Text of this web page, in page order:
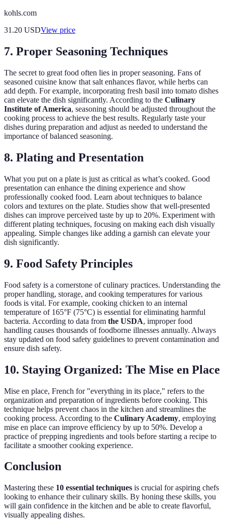
kohls.com
31.20 USDView price
7. Proper Seasoning Techniques
The secret to great food often lies in proper seasoning. Fans of
seasoned cuisine know that salt enhances flavor, while herbs can
add depth. For example, incorporating fresh basil into tomato dishes
can elevate the dish significantly. According to the Culinary
Institute of America, seasoning should be adjusted throughout the
cooking process to achieve the best results. Regularly taste your
dishes during preparation and adjust as needed to understand the
importance of balanced seasoning.
8. Plating and Presentation
What you put on a plate is just as critical as what’s cooked. Good
presentation can enhance the dining experience and show
professionally cooked food. Learn about techniques to balance
colors and textures on the plate. Studies show that well-presented
dishes can improve perceived taste by up to 20%. Experiment with
different plating techniques, focusing on making each dish visually
appealing. Simple changes like adding a garnish can elevate your
dish significantly.
9. Food Safety Principles
Food safety is a cornerstone of culinary practices. Understanding the
proper handling, storage, and cooking temperatures for various
foods is vital. For example, cooking chicken to an internal
temperature of 165°F (75°C) is essential for eliminating harmful
bacteria. According to data from the USDA, improper food
handling causes thousands of foodborne illnesses annually. Always
stay updated on food safety guidelines to prevent contamination and
ensure dish safety.
10. Staying Organized: The Mise en Place
Mise en place, French for "everything in its place," refers to the
organization and preparation of ingredients before cooking. This
technique helps prevent chaos in the kitchen and streamlines the
cooking process. According to the Culinary Academy, employing
mise en place can improve efficiency by up to 50%. Develop a
practice of prepping ingredients and tools before starting a recipe to
facilitate a smoother cooking experience.
Conclusion
Mastering these 10 essential techniques is crucial for aspiring chefs
looking to enhance their culinary skills. By honing these skills, you
will gain confidence in the kitchen and be able to create flavorful,
visually appealing dishes.